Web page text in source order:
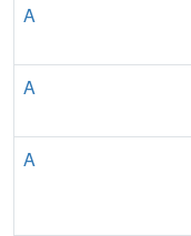
A
A
A